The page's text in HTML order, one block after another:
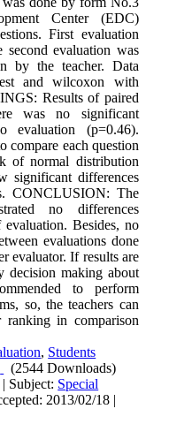
Center (EDC)
First evaluation
evaluation was
by the teacher. Data
and wilcoxon with
Results of paired
was no significant
evaluation (p=0.46).
compare each question
of normal distribution
significant differences
CONCLUSION: The
no differences
Besides, no
evaluations done
evaluator. If results are
decision making about
to perform
so, the teachers can
in comparison
, Students
(2544 Downloads)
| Subject: Special
2013/02/18 |